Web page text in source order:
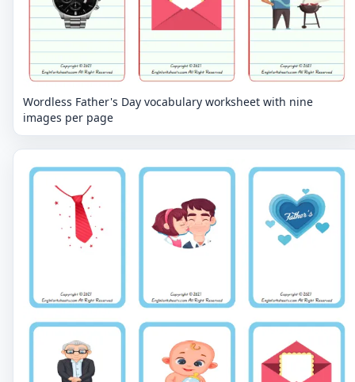
Wordless Father's Day vocabulary worksheet with nine
images per page